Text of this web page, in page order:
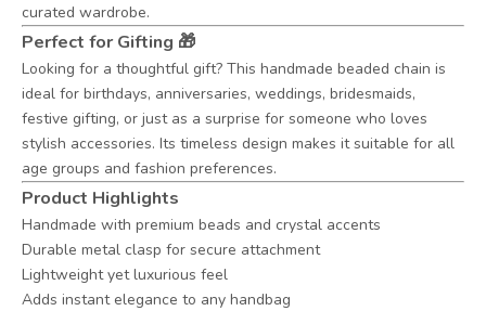
curated wardrobe.
Perfect for Gifting 🎁
Looking for a thoughtful gift? This handmade beaded chain is
ideal for birthdays, anniversaries, weddings, bridesmaids,
festive gifting, or just as a surprise for someone who loves
stylish accessories. Its timeless design makes it suitable for all
age groups and fashion preferences.
Product Highlights
Handmade with premium beads and crystal accents
Durable metal clasp for secure attachment
Lightweight yet luxurious feel
Adds instant elegance to any handbag